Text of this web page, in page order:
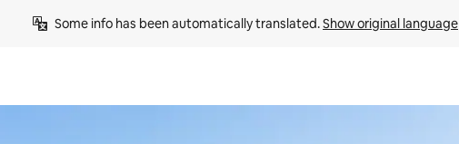
Some info has been automatically translated. Show original language